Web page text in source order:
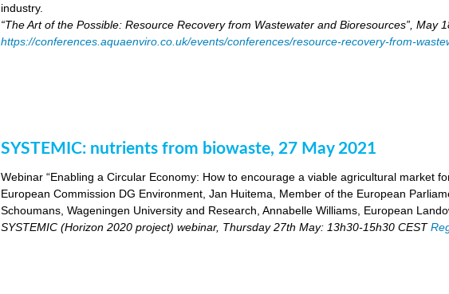
industry.
“The Art of the Possible: Resource Recovery from Wastewater and Bioresources”, May
https://conferences.aquaenviro.co.uk/events/conferences/resource-recovery-from-
SYSTEMIC: nutrients from biowaste, 27 May 2021
Webinar “Enabling a Circular Economy: How to encourage a viable agricultural market
European Commission DG Environment, Jan Huitema, Member of the European
Schoumans, Wageningen University and Research, Annabelle Williams, European
SYSTEMIC (Horizon 2020 project) webinar, Thursday 27th May: 13h30-15h30 CEST